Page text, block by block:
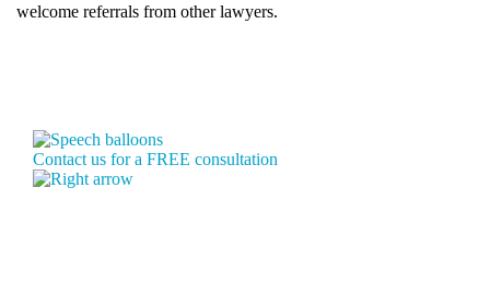
welcome referrals from other lawyers.
Contact us for a FREE consultation